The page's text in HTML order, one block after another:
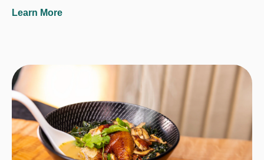
Learn More